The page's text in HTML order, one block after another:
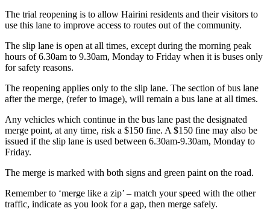
The trial reopening is to allow Hairini residents and their visitors to
use this lane to improve access to routes out of the community.
The slip lane is open at all times, except during the morning peak
hours of 6.30am to 9.30am, Monday to Friday when it is buses only
for safety reasons.
The reopening applies only to the slip lane. The section of bus lane
after the merge, (refer to image), will remain a bus lane at all times.
Any vehicles which continue in the bus lane past the designated
merge point, at any time, risk a $150 fine. A $150 fine may also be
issued if the slip lane is used between 6.30am-9.30am, Monday to
Friday.
The merge is marked with both signs and green paint on the road.
Remember to ‘merge like a zip’ – match your speed with the other
traffic, indicate as you look for a gap, then merge safely.